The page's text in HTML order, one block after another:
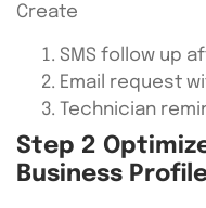
Create
SMS follow up
Email request
Technician
Step 2
Business